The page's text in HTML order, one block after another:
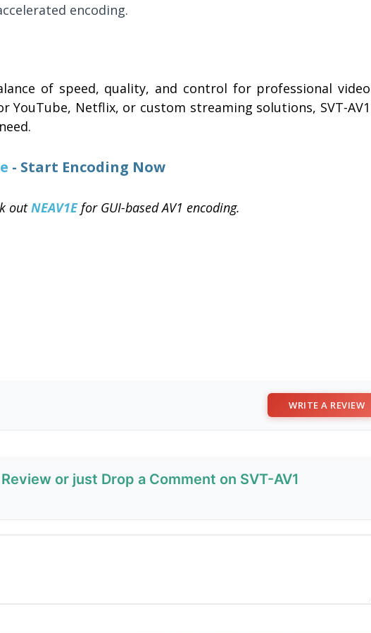
encoding.
of speed, quality, and control for professional video
YouTube, Netflix, or custom streaming solutions, SVT-AV1
- Start Encoding Now
outNEAV1Efor GUI-based AV1 encoding.
WRITE A REVIEW
or just Drop a Comment on SVT-AV1